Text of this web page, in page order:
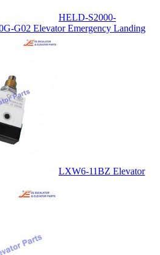
HELD-S2000-
G02 Elevator Emergency Landing
LXW6-11BZ Elevator